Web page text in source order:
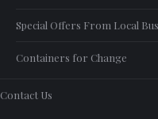
Special Offers From Local
Containers for Change
Contact Us